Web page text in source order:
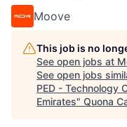
Moove
This job is no
See open jobs at
See open jobs
PED - Technology
Emirates" Quona